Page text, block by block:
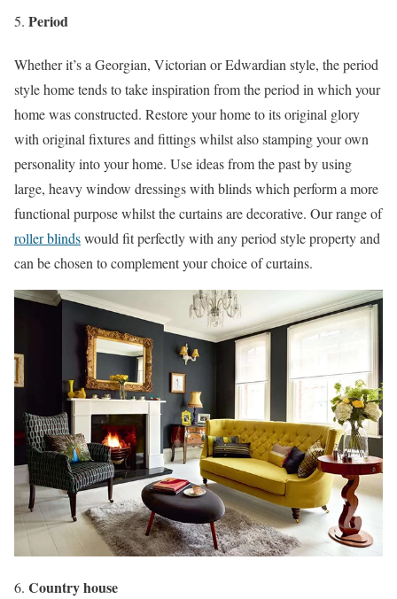
Period
Whether it’s a Georgian, Victorian or Edwardian style, the period
style home tends to take inspiration from the period in which your
home was constructed. Restore your home to its original glory
with original fixtures and fittings whilst also stamping your own
personality into your home. Use ideas from the past by using
large, heavy window dressings with blinds which perform a more
functional purpose whilst the curtains are decorative. Our range of
roller blindswould fit perfectly with any period style property and
can be chosen to complement your choice of curtains.
Country house